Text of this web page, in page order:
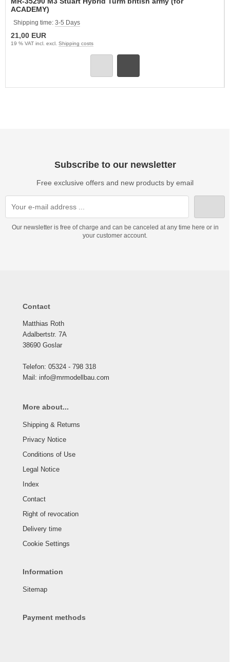
ACADEMY)
Shipping time: 3-5 Days
21,00 EUR
19 % VAT incl. excl. Shipping costs
Subscribe to our newsletter
Free exclusive offers and new products by email
Our newsletter is free of charge and can be canceled at any time here or in
your customer account.
Contact
Matthias Roth
Adalbertstr. 7A
38690 Goslar
Telefon: 05324 - 798 318
Mail: info@mrmodellbau.com
More about...
Shipping & Returns
Privacy Notice
Conditions of Use
Legal Notice
Index
Contact
Right of revocation
Delivery time
Cookie Settings
Information
Sitemap
Payment methods